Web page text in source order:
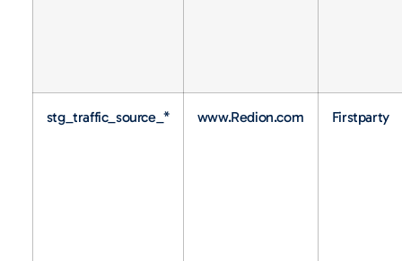
stg_traffic_source_* www.Redion.com Firstparty